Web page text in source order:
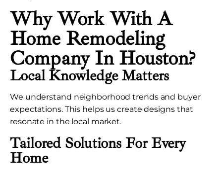
Why Work With A
Home Remodeling
Company In Houston?
Local Knowledge Matters
We understand neighborhood trends and buyer
expectations. This helps us create designs that
resonate in the local market.
Tailored Solutions For Every
Home